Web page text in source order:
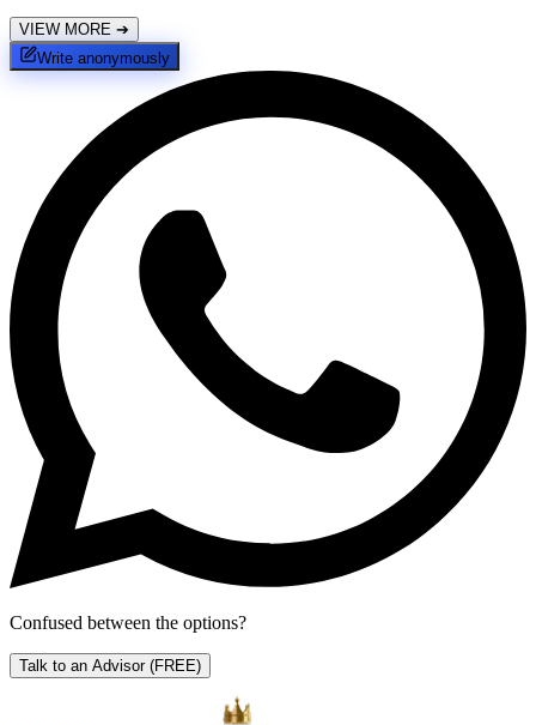
VIEW MORE ➔
Write anonymously
Confused between the options?
Talk to an Advisor (FREE)